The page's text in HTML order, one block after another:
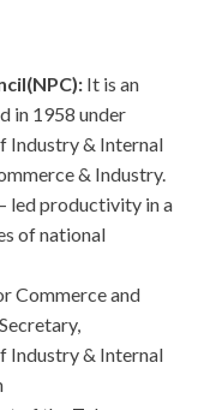
It is an
in 1958 under
Industry & Internal
& Industry.
led productivity in a
of national
Commerce and
Industry & Internal